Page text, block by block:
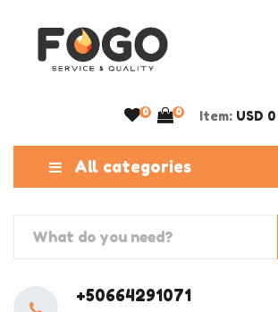
0 0 Item: USD 0
All categories
+50664291071